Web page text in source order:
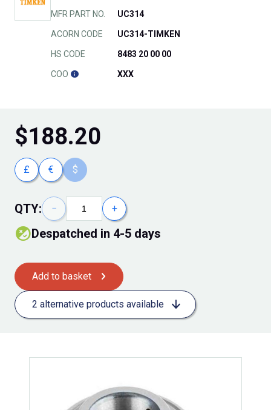
MFR PART NO. UC314
ACORN CODE UC314-TIMKEN
HS CODE 8483 20 00 00
COO XXX
$188.20
£ € $
QTY: − +
Despatched in 4-5 days
Add to basket
2 alternative products available